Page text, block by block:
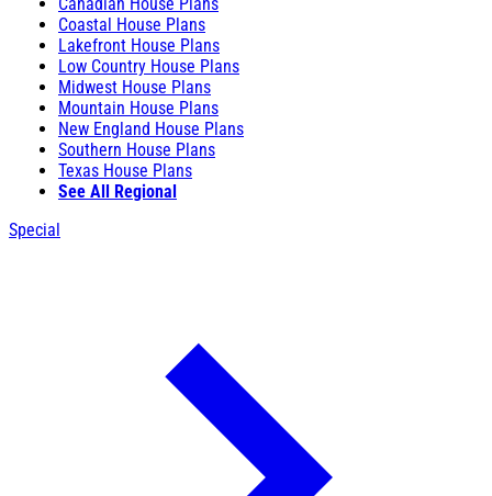
Coastal House Plans
Lakefront House Plans
Low Country House Plans
Midwest House Plans
Mountain House Plans
New England House Plans
Southern House Plans
Texas House Plans
See All Regional
Special